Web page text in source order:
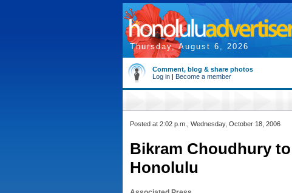
Thursday, August 6, 2026
Comment, blog & share photos
Log in | Become a member
Posted at 2:02 p.m., Wednesday, October 18, 2006
Bikram Choudhury
Honolulu